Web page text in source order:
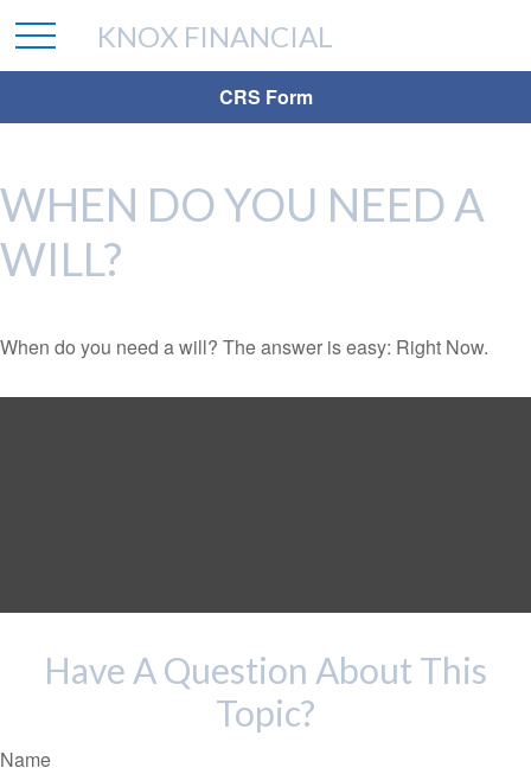
CRS Form
KNOX FINANCIAL
WHEN DO YOU NEED A
WILL?
When do you need a will? The answer is easy: Right Now.
Have A Question About This
Topic?
Name